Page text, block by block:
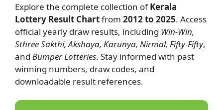
Explore the complete collection ofKerala
Lottery Result Chartfrom 2012 to 2025. Access
official yearly draw results, including Win-Win,
Sthree Sakthi, Akshaya, Karunya, Nirmal, Fifty-Fifty,
and Bumper Lotteries. Stay informed with past
winning numbers, draw codes, and
downloadable result references.